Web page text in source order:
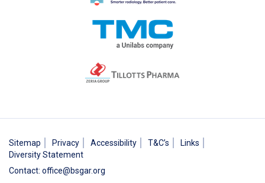
Sitemap Privacy Accessibility T&C’s
Links
Diversity Statement
Contact: office@bsgar.org